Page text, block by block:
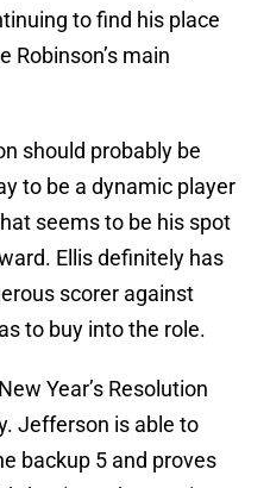
to find his place
Robinson’s main
should probably be
to be a dynamic player
seems to be his spot
Ellis definitely has
scorer against
to buy into the role.
Year’s Resolution
Jefferson is able to
backup 5 and proves